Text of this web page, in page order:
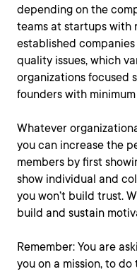
depending on the
teams at startups with
established
quality issues, which
organizations focused
founders with
Whatever
you can increase the
members by first
show individual and
you won’t build trust.
build and sustain
Remember: You are
you on a mission, to